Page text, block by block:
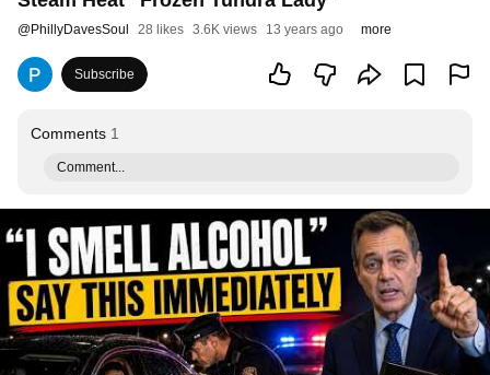
@PhillyDavesSoul 28 likes 3.6K views 13 years ago more
Subscribe
Comments 1
Comment...